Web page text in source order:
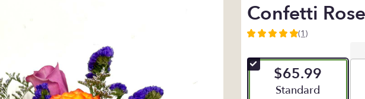
Confetti
5
of
5
(1)
$65.99
Arrangement size
Standard